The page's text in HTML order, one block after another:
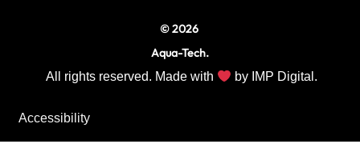
© 2026
Aqua-Tech.
All rights reserved. Made with by IMP Digital.
Accessibility